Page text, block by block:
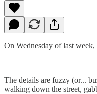
On Wednesday of last
The details are fuzzy (or...
walking down the street,